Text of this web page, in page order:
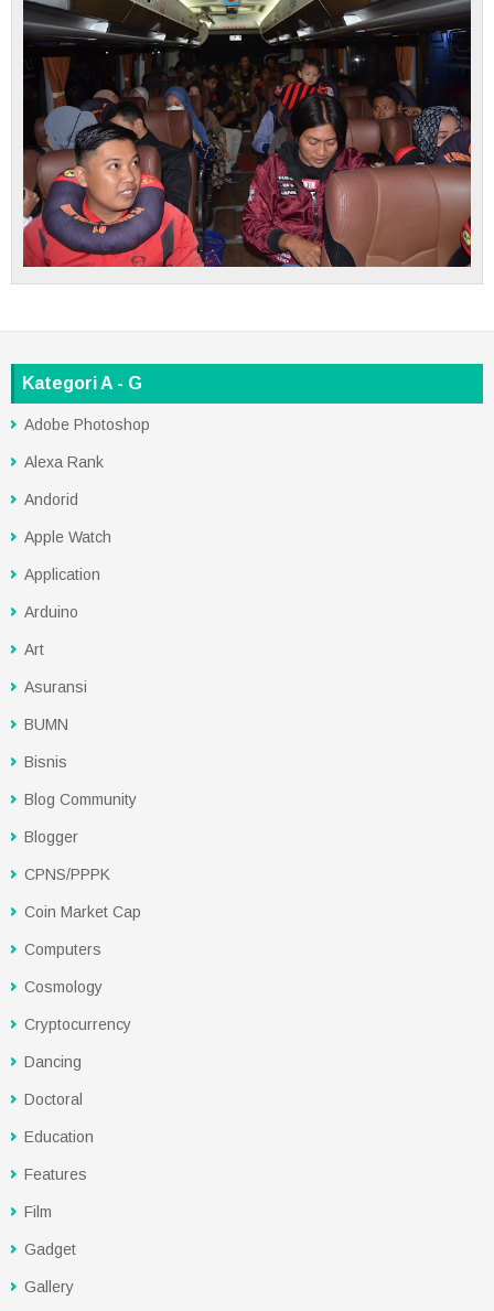
Kategori A - G
Adobe Photoshop
Alexa Rank
Andorid
Apple Watch
Application
Arduino
Art
Asuransi
BUMN
Bisnis
Blog Community
Blogger
CPNS/PPPK
Coin Market Cap
Computers
Cosmology
Cryptocurrency
Dancing
Doctoral
Education
Features
Film
Gadget
Gallery